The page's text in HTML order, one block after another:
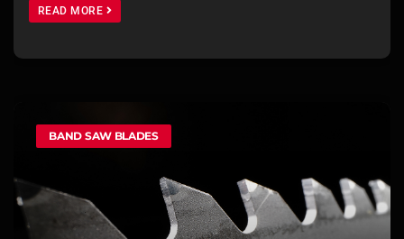
READ MORE
BAND SAW BLADES